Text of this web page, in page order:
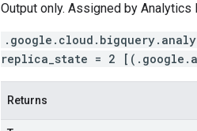
Output only. Assigned by
replica_state = 2
Returns